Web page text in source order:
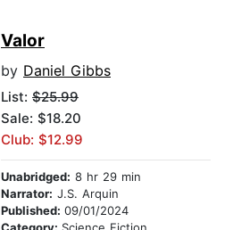
Valor
by Daniel Gibbs
List: $25.99
Sale: $18.20
Club: $12.99
Unabridged: 8 hr 29 min
Narrator: J.S. Arquin
Published: 09/01/2024